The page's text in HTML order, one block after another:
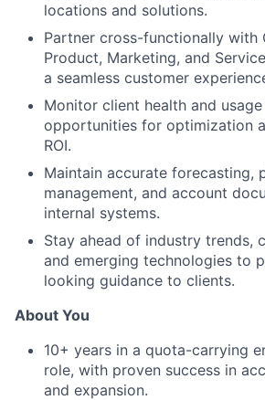
locations and solutions.
Partner cross-functionally with
Product, Marketing, and
a seamless customer
Monitor client health and
opportunities for optimization
ROI.
Maintain accurate forecasting,
management, and account
internal systems.
Stay ahead of industry trends,
and emerging technologies to
looking guidance to clients.
About You
10+ years in a quota-carrying
role, with proven success in
and expansion.